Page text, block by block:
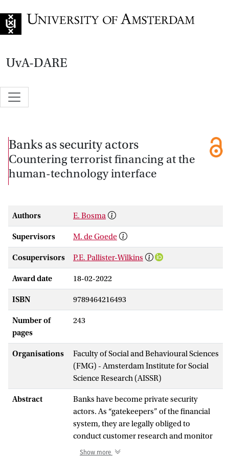
UvA-DARE
Banks as security actors
Countering terrorist financing at the
human-technology interface
Authors E. Bosma
Supervisors M. de Goede
Cosupervisors P.E. Pallister-Wilkins
Award date 18-02-2022
ISBN 9789464216493
Number of
pages
243
Organisations
Faculty of Social and Behavioural Sciences
(FMG) - Amsterdam Institute for Social
Science Research (AISSR)
Abstract
Banks have become private security
actors. As “gatekeepers” of the financial
system, they are legally obliged to
conduct customer research and monitor
bank accounts for unusual or suspicious
Show more